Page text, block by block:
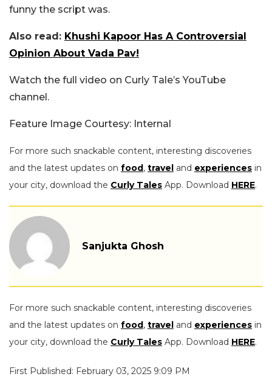
funny the script was.
Also read: Khushi Kapoor Has A Controversial
Opinion About Vada Pav!
Watch the full video on Curly Tale’s YouTube
channel.
Feature Image Courtesy: Internal
For more such snackable content, interesting discoveries
and the latest updates on food, travel and experiences in
your city, download the Curly Tales App. Download HERE.
Sanjukta Ghosh
For more such snackable content, interesting discoveries
and the latest updates on food, travel and experiences in
your city, download the Curly Tales App. Download HERE.
First Published: February 03, 2025 9:09 PM